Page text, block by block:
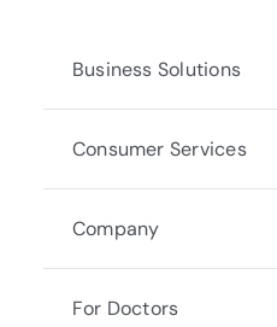
Business Solutions
Consumer Services
Company
For Doctors